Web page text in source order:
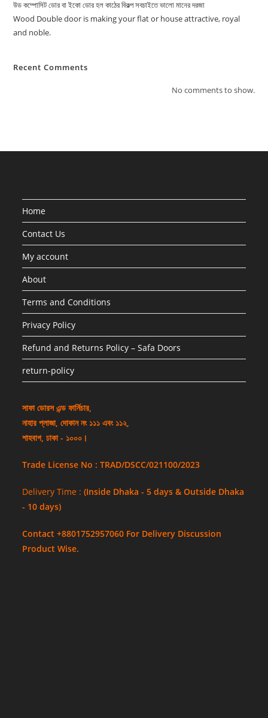
উড কম্পোসিট ডোর বা ইকো ডোর হল কাঠের বিকল্প সবচাইতে ভালো মানের দরজা
Wood Double door is making your flat or house attractive, royal
and noble.
Recent Comments
No comments to show.
Home
Contact Us
My account
About
Terms and Conditions
Privacy Policy
Refund and Returns Policy – Safa Doors
return-policy
সাফা ডোরস এন্ড ফার্নিচার,
নাহার প্লাজা, দোকান নং ১১১ এবং ১১২,
শাহবাগ, ঢাকা - ১০০০।
Trade License No : TRAD/DSCC/021100/2023
Delivery Time :(Inside Dhaka - 5 days & Outside Dhaka
- 10 days)
Contact +8801752957060 For Delivery Discussion
Product Wise.